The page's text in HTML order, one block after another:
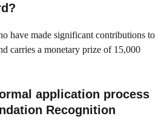
have made significant contributions to
carries a monetary prize of 15,000
application process
Recognition